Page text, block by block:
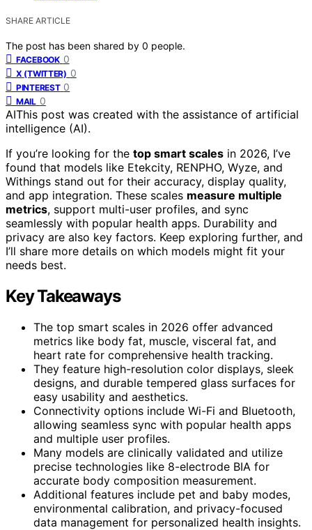
SHARE ARTICLE
The post has been shared by 0 people.
FACEBOOK 0
X (TWITTER) 0
PINTEREST 0
MAIL 0
AIThis post was created with the assistance of artificial
intelligence (AI).
If you’re looking for the top smart scales in 2026, I’ve
found that models like Etekcity, RENPHO, Wyze, and
Withings stand out for their accuracy, display quality,
and app integration. These scales measure multiple
metrics, support multi-user profiles, and sync
seamlessly with popular health apps. Durability and
privacy are also key factors. Keep exploring further, and
I’ll share more details on which models might fit your
needs best.
Key Takeaways
The top smart scales in 2026 offer advanced
metrics like body fat, muscle, visceral fat, and
heart rate for comprehensive health tracking.
They feature high-resolution color displays, sleek
designs, and durable tempered glass surfaces for
easy usability and aesthetics.
Connectivity options include Wi-Fi and Bluetooth,
allowing seamless sync with popular health apps
and multiple user profiles.
Many models are clinically validated and utilize
precise technologies like 8-electrode BIA for
accurate body composition measurement.
Additional features include pet and baby modes,
environmental calibration, and privacy-focused
data management for personalized health insights.